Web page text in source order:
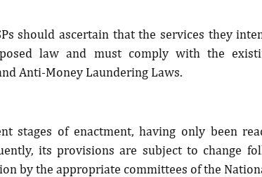
should ascertain that the services they
law and must comply with the
Anti-Money Laundering Laws.
stages of enactment, having only been
its provisions are subject to change
by the appropriate committees of the